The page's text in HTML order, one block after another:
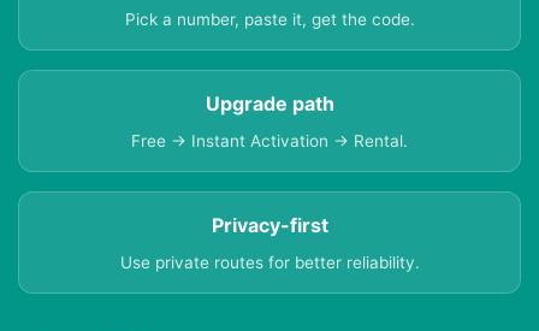
Pick a number, paste it, get the code.
Upgrade path
Free → Instant Activation → Rental.
Privacy-first
Use private routes for better reliability.